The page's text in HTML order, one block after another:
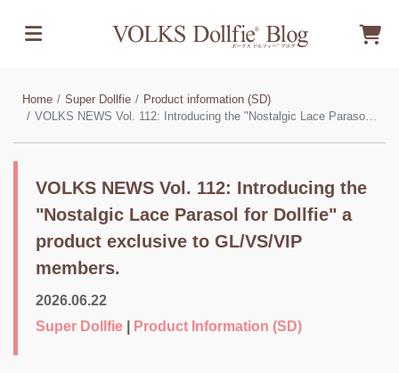
Home Super Dollfie
Product information (SD)
VOLKS NEWS Vol. 112: Introducing the "Nostalgic Lace Parasol for Dollfie" a product exclusive to GL/VS/VIP members.
VOLKS NEWS Vol. 112: Introducing the
"Nostalgic Lace Parasol for Dollfie" a
product exclusive to GL/VS/VIP
members.
2026.06.22
Super Dollfie
Product Information (SD)